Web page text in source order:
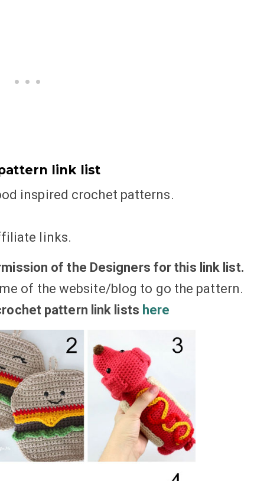
link list
inspired crochet patterns.
links.
of the Designers for this link list.
of the website/blog to go the pattern.
pattern link lists here